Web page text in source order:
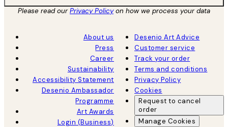
Please read ourPrivacy Policyon how we process your data
About us
Press
Career
Sustainability
Accessibility Statement
Desenio Ambassador
Programme
Art Awards
Login (Business)
Desenio Art Advice
Customer service
Track your order
Terms and conditions
Privacy Policy
Cookies
Request to cancel
order
Manage Cookies